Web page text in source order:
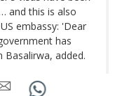
and this is also
embassy: 'Dear
has
Basalirwa, added.